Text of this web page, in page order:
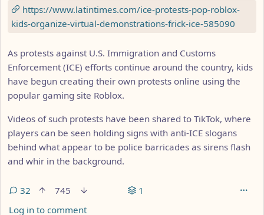
https://www.latintimes.com/ice-protests-pop-roblox-
kids-organize-virtual-demonstrations-frick-ice-585090
As protests against U.S. Immigration and Customs
Enforcement (ICE) efforts continue around the country, kids
have begun creating their own protests online using the
popular gaming site Roblox.
Videos of such protests have been shared to TikTok, where
players can be seen holding signs with anti-ICE slogans
behind what appear to be police barricades as sirens flash
and whir in the background.
32 745
1
Log in to comment